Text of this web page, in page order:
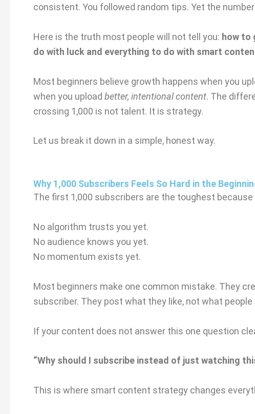
consistent. You followed random tips. Yet the
Here is the truth most people will not tell you: how to
do with luck and everything to do with smart
Most beginners believe growth happens when you
when you upload better, intentional content. The
crossing 1,000 is not talent. It is strategy.
Let us break it down in a simple, honest way.
Why 1,000 Subscribers Feels So Hard in the
The first 1,000 subscribers are the toughest because
No algorithm trusts you yet.
No audience knows you yet.
No momentum exists yet.
Most beginners make one common mistake. They
subscriber. They post what they like, not what people
If your content does not answer this one question
“Why should I subscribe instead of just watching
This is where smart content strategy changes